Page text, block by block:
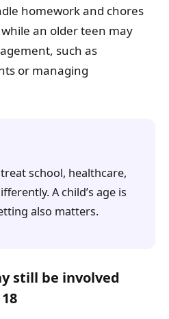
homework and chores
an older teen may
such as
or managing
school, healthcare,
A child’s age is
also matters.
still be involved